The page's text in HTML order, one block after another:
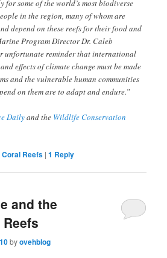
for some of the world’s most biodiverse
in the region, many of whom are
depend on these reefs for their food and
Program Director Dr. Caleb
unfortunate reminder that international
effects of climate change must be made
and the vulnerable human communities
on them are to adapt and endure.”
Dailyand the Wildlife Conservation
Coral Reefs |1 Reply
and the
byovehblog